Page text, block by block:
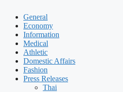
General
Economy
Information
Medical
Athletic
Domestic Affairs
Fashion
Press Releases
Thai